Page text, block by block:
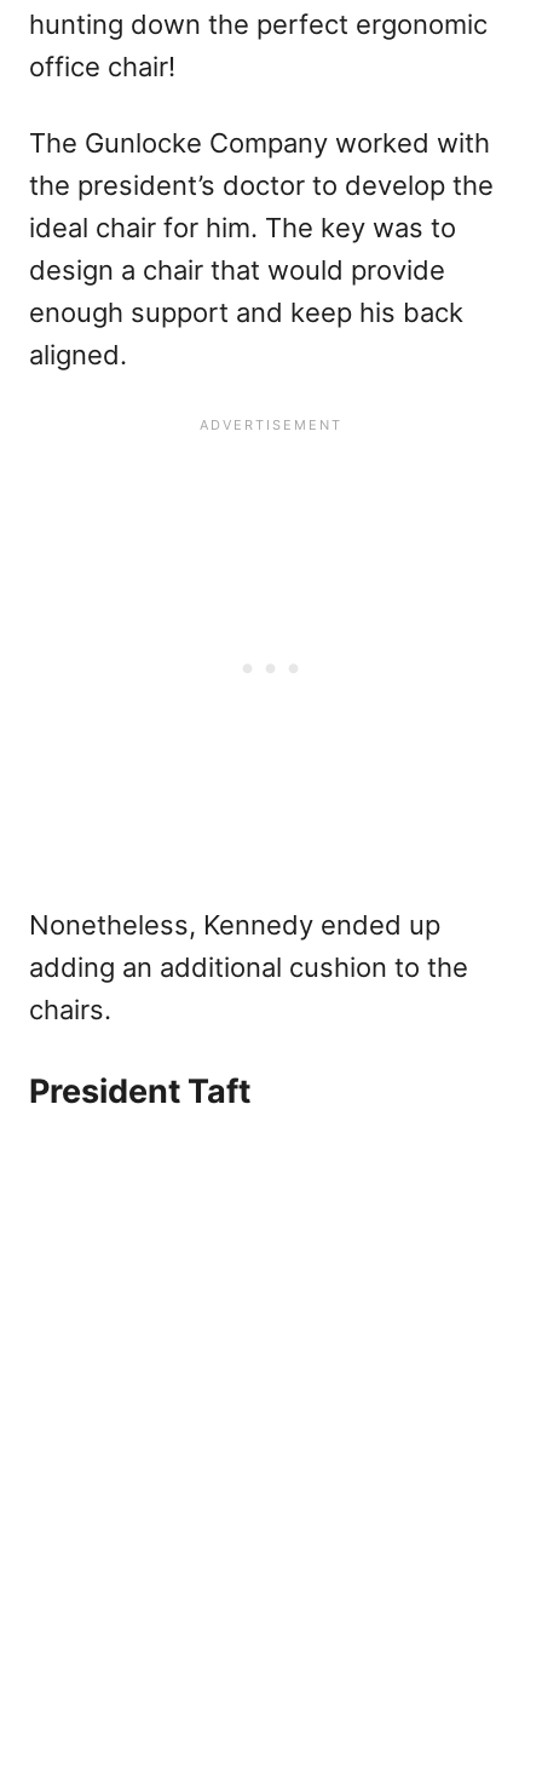
hunting down the perfect ergonomic
office chair!
The Gunlocke Company worked with
the president’s doctor to develop the
ideal chair for him. The key was to
design a chair that would provide
enough support and keep his back
aligned.
Nonetheless, Kennedy ended up
adding an additional cushion to the
chairs.
President Taft